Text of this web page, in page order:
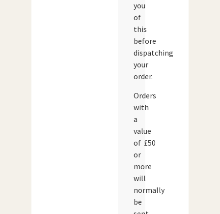
you
of
this
before
dispatching
your
order.
Orders
with
a
value
of £50
or
more
will
normally
be